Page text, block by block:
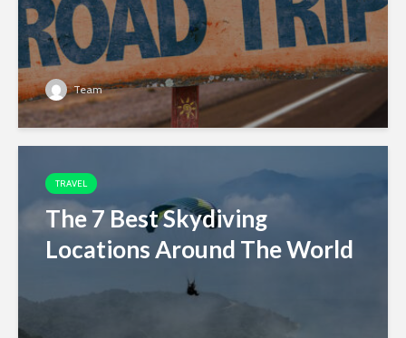
Team
TRAVEL
The 7 Best Skydiving
Locations Around The World